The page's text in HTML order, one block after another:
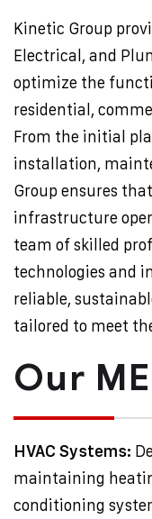
Kinetic Group
Electrical, and
optimize the
residential,
From the initial
installation,
Group ensures
infrastructure
team of skilled
technologies and
reliable,
tailored to meet
Our
HVAC Systems:
maintaining
conditioning